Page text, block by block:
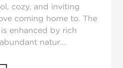
cozy, and inviting
coming home to. The
enhanced by rich
natur...